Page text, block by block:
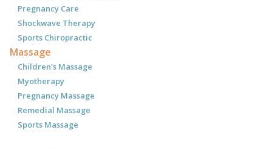
Pregnancy Care
Shockwave Therapy
Sports Chiropractic
Massage
Children's Massage
Myotherapy
Pregnancy Massage
Remedial Massage
Sports Massage